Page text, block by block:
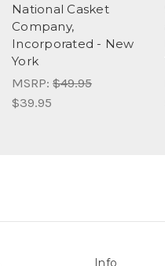
National Casket
Company,
Incorporated - New
York
MSRP: $49.95
$39.95
Info